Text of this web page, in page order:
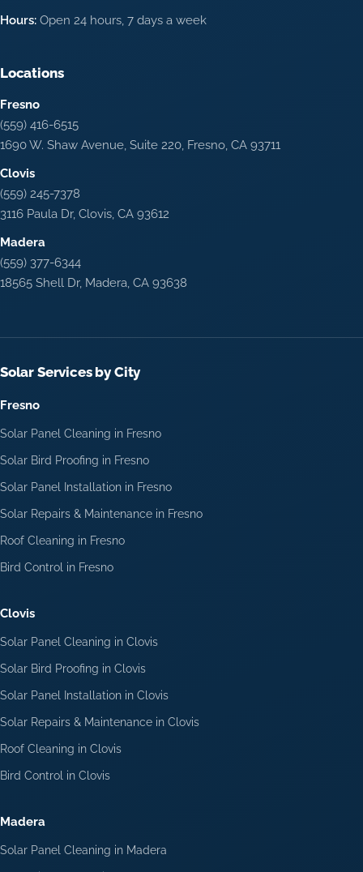
Hours: Open 24 hours, 7 days a week
Locations
Fresno
(559) 416-6515
1690 W. Shaw Avenue, Suite 220, Fresno, CA 93711
Clovis
(559) 245-7378
3116 Paula Dr, Clovis, CA 93612
Madera
(559) 377-6344
18565 Shell Dr, Madera, CA 93638
Solar Services by City
Fresno
Solar Panel Cleaning in Fresno
Solar Bird Proofing in Fresno
Solar Panel Installation in Fresno
Solar Repairs & Maintenance in Fresno
Roof Cleaning in Fresno
Bird Control in Fresno
Clovis
Solar Panel Cleaning in Clovis
Solar Bird Proofing in Clovis
Solar Panel Installation in Clovis
Solar Repairs & Maintenance in Clovis
Roof Cleaning in Clovis
Bird Control in Clovis
Madera
Solar Panel Cleaning in Madera